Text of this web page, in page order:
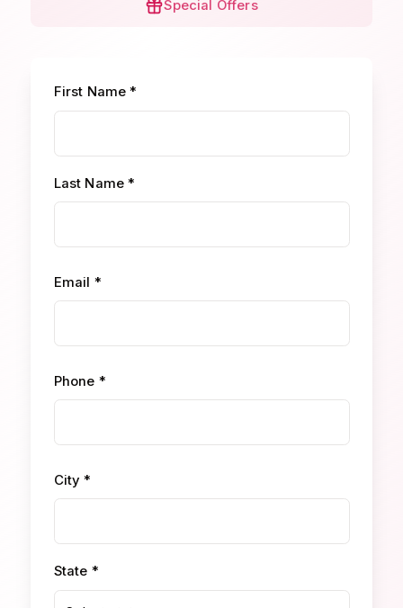
Special Offers
First Name *
Last Name *
Email *
Phone *
City *
State *